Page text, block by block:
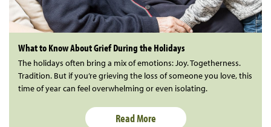
What to Know About Grief During the Holidays
The holidays often bring a mix of emotions: Joy. Togetherness.
Tradition. But if you’re grieving the loss of someone you love, this
time of year can feel overwhelming or even isolating.
Read More